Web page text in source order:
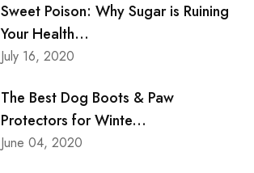
Sweet Poison: Why Sugar is Ruining
Your Health...
July 16, 2020
The Best Dog Boots & Paw
Protectors for Winte...
June 04, 2020